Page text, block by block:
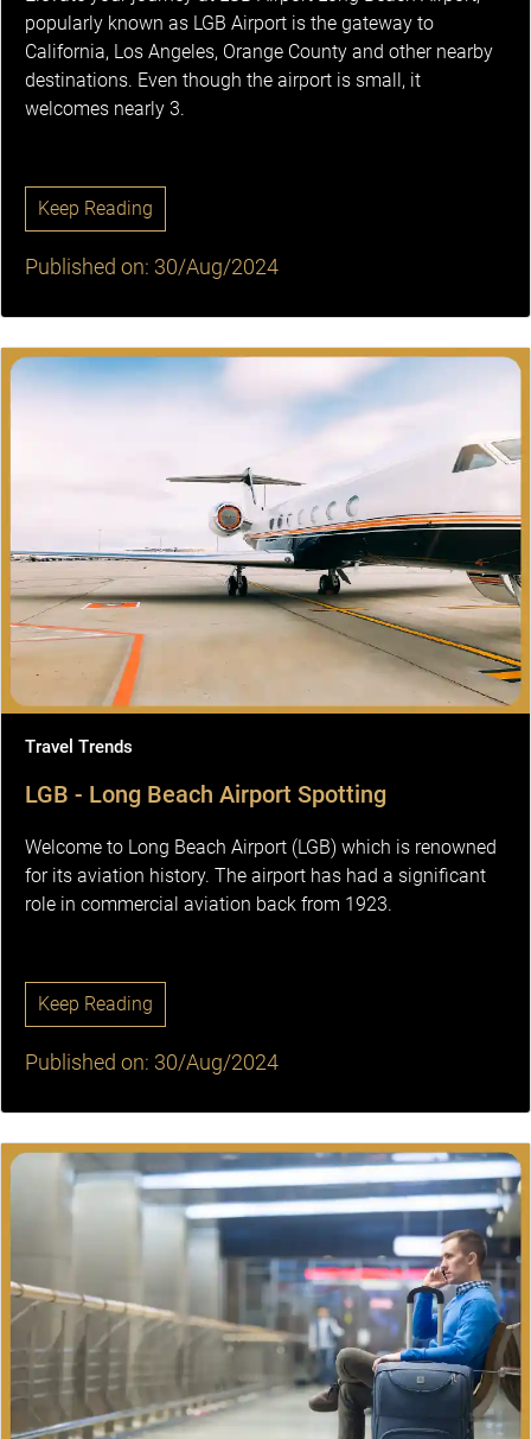
popularly known as LGB Airport is the gateway to
California, Los Angeles, Orange County and other nearby
destinations. Even though the airport is small, it
welcomes nearly 3.
Keep Reading
Published on: 30/Aug/2024
Travel Trends
LGB - Long Beach Airport Spotting
Welcome to Long Beach Airport (LGB) which is renowned
for its aviation history. The airport has had a significant
role in commercial aviation back from 1923.
Keep Reading
Published on: 30/Aug/2024